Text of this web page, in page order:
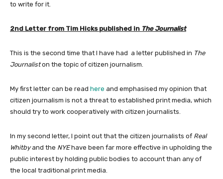
to write for it.
2nd Letter from Tim Hicks published in The Journalist
This is the second time that I have had a letter published in The
Journaliston the topic of citizen journalism.
My first letter can be read here and emphasised my opinion that
citizen journalism is not a threat to established print media, which
should try to work cooperatively with citizen journalists.
In my second letter, I point out that the citizen journalists of Real
Whitbyand the NYEhave been far more effective in upholding the
public interest by holding public bodies to account than any of
the local traditional print media.